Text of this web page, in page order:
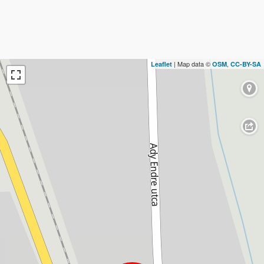
Leaflet | Map data © OSM, CC-BY-SA